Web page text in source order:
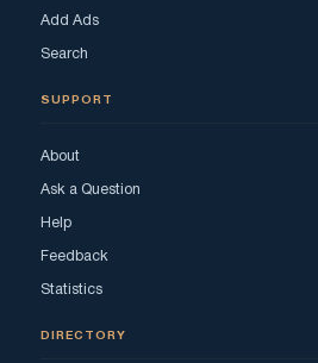
Add Ads
Search
SUPPORT
About
Ask a Question
Help
Feedback
Statistics
DIRECTORY